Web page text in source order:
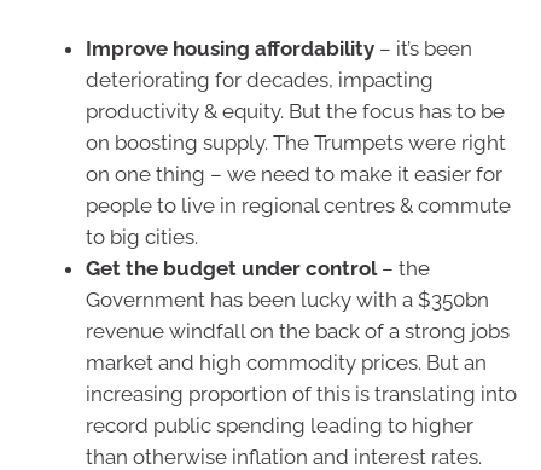
Improve housing affordability – it’s been
deteriorating for decades, impacting
productivity & equity. But the focus has to be
on boosting supply. The Trumpets were right
on one thing – we need to make it easier for
people to live in regional centres & commute
to big cities.
Get the budget under control– the
Government has been lucky with a $350bn
revenue windfall on the back of a strong jobs
market and high commodity prices. But an
increasing proportion of this is translating into
record public spending leading to higher
than otherwise inflation and interest rates.